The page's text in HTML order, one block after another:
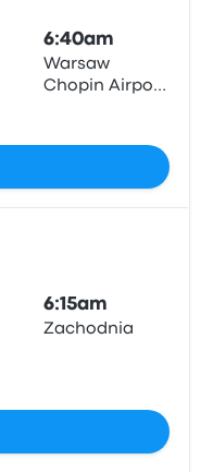
6:40am
Warsaw
Chopin Airport
6:15am
Zachodnia